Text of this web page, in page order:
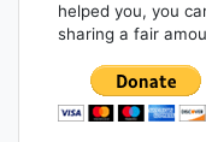
helped you, you
sharing a fair